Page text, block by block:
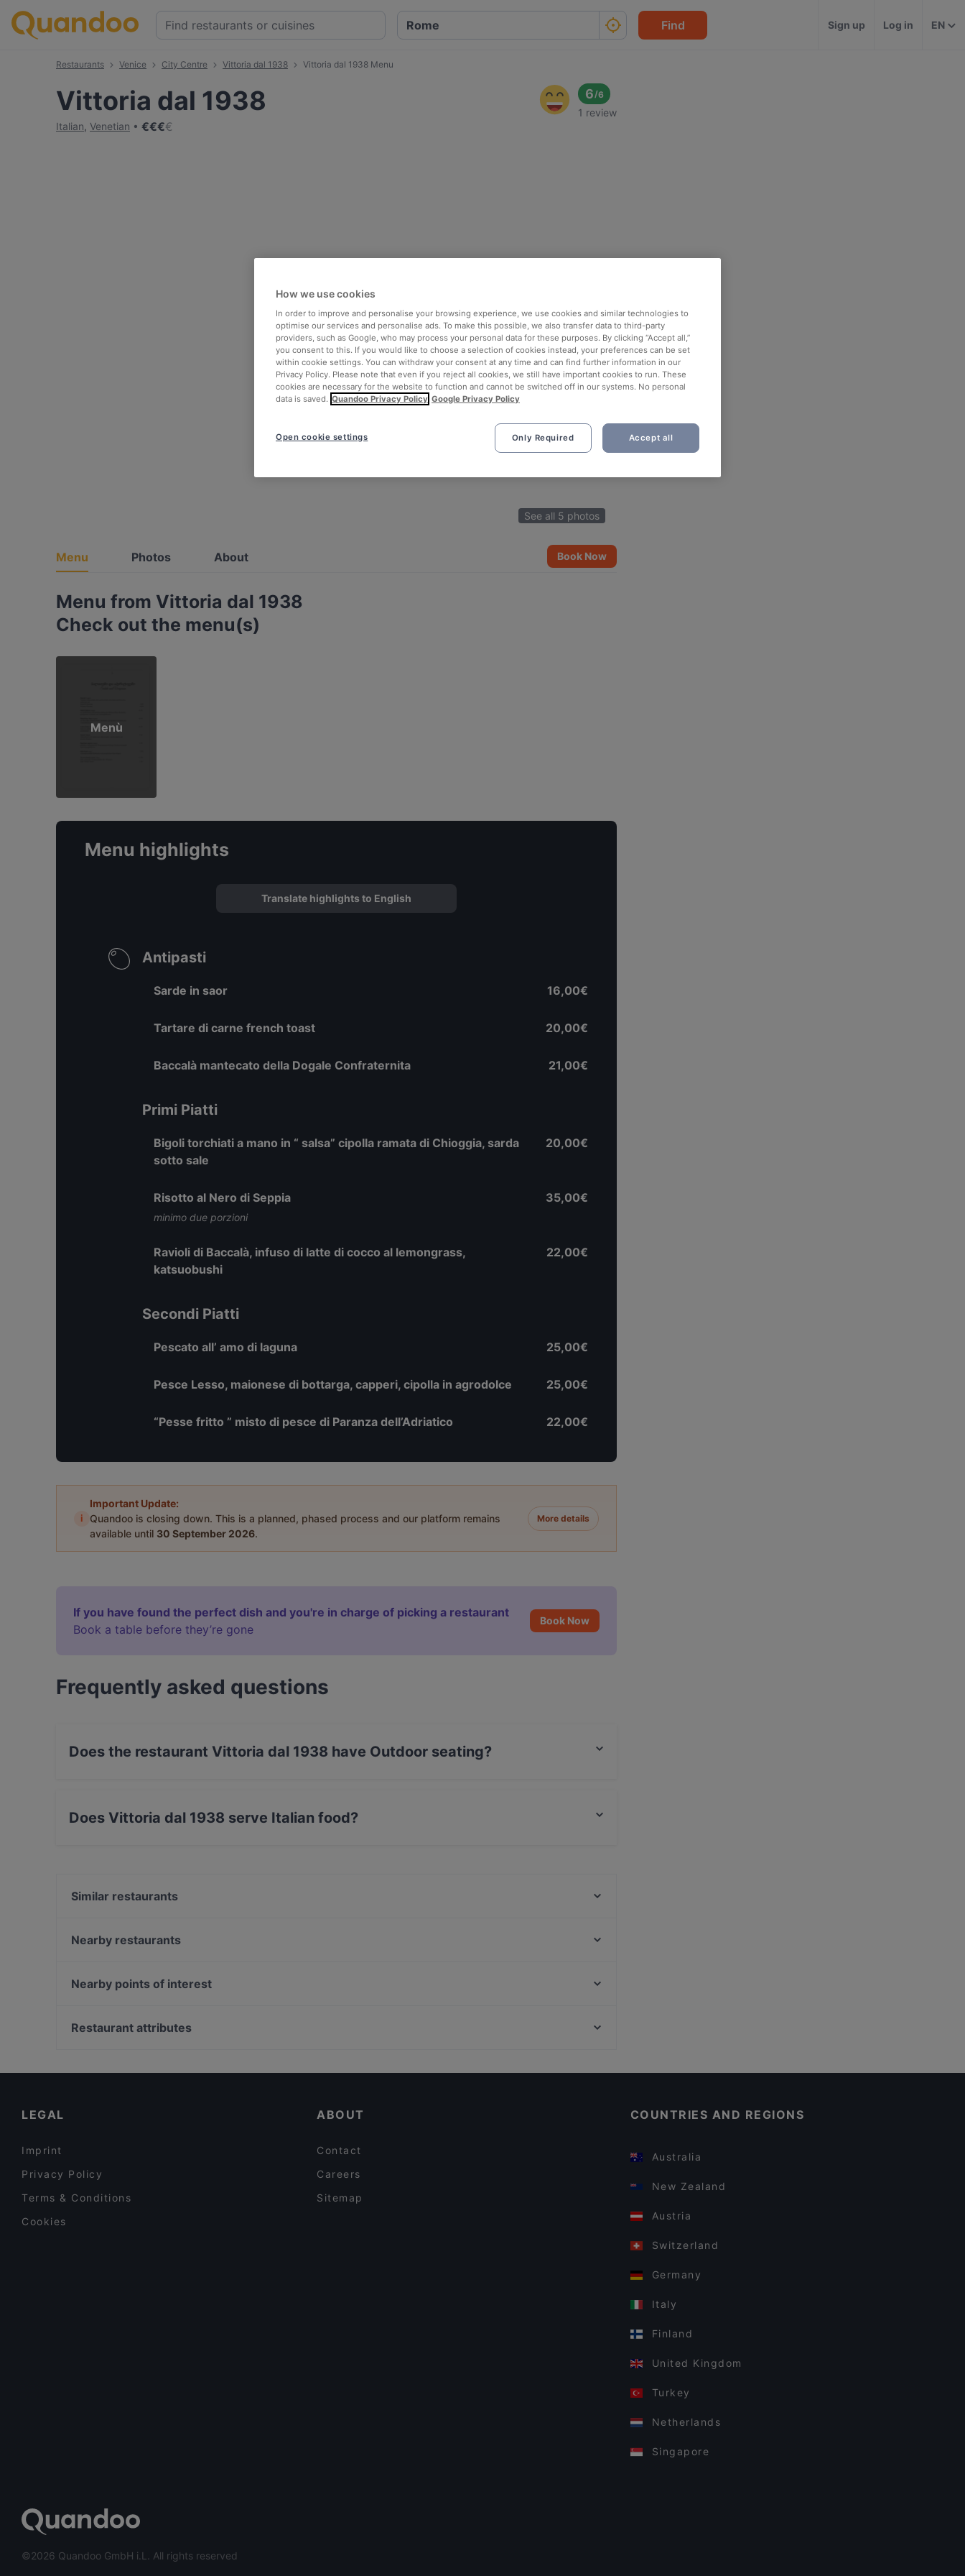
Find Sign up Log in EN
Restaurants Venice City Centre Vittoria dal 1938 Vittoria dal 1938 Menu
Vittoria dal 1938
Italian, Venetian €€€€
6/6
1 review
See all 5 photos
Menu Photos About Book Now
Menu from Vittoria dal 1938
Check out the menu(s)
Menù
Menu highlights
Translate highlights to English
Antipasti
Sarde in saor 16,00€
Tartare di carne french toast 20,00€
Baccalà mantecato della Dogale Confraternita 21,00€
Primi Piatti
Bigoli torchiati a mano in “ salsa” cipolla ramata di Chioggia, sarda
sotto sale
20,00€
Risotto al Nero di Seppia
minimo due porzioni
35,00€
Ravioli di Baccalà, infuso di latte di cocco al lemongrass,
katsuobushi
22,00€
Secondi Piatti
Pescato all’ amo di laguna 25,00€
Pesce Lesso, maionese di bottarga, capperi, cipolla in agrodolce 25,00€
“Pesse fritto ” misto di pesce di Paranza dell’Adriatico 22,00€
i
Important Update:
Quandoo is closing down. This is a planned, phased process and our platform remains
available until 30 September 2026.
More details
If you have found the perfect dish and you're in charge of picking a restaurant
Book a table before they’re gone
Book Now
Frequently asked questions
Does the restaurant Vittoria dal 1938 have Outdoor seating?
Does Vittoria dal 1938 serve Italian food?
Similar restaurants
TRATTORIA AL POGGIO
Le Campane
Nearby restaurants
Ae Oche San Giacomo
Nearby points of interest
Restaurant attributes
LEGAL
Imprint
Privacy Policy
Terms & Conditions
Cookies
ABOUT
Contact
Careers
Sitemap
COUNTRIES AND REGIONS
Australia
New Zealand
Austria
Switzerland
Germany
Italy
Finland
United Kingdom
Turkey
Netherlands
Singapore
©2026 Quandoo GmbH i.L. All rights reserved
How we use cookies
In order to improve and personalise your browsing experience, we use cookies and similar technologies to
optimise our services and personalise ads. To make this possible, we also transfer data to third-party
providers, such as Google, who may process your personal data for these purposes. By clicking “Accept all,”
you consent to this. If you would like to choose a selection of cookies instead, your preferences can be set
within cookie settings. You can withdraw your consent at any time and can find further information in our
Privacy Policy. Please note that even if you reject all cookies, we still have important cookies to run. These
cookies are necessary for the website to function and cannot be switched off in our systems. No personal
data is saved. Quandoo Privacy Policy Google Privacy Policy
Only Required Accept all
Open cookie settings